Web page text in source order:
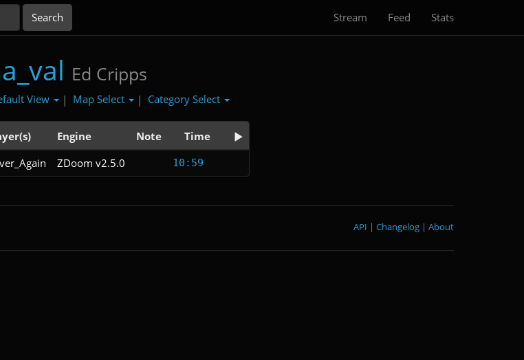
Stream Feed Stats
Ed Cripps
View | Map Select | Category Select
Engine Note
Time
ZDoom v2.5.0 10:59
About
|
Changelog
|
API